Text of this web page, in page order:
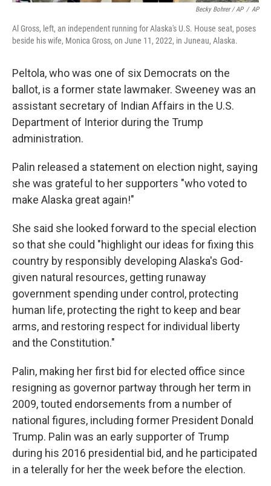
Becky Bohrer / AP / AP
Al Gross, left, an independent running for Alaska's U.S. House seat, poses
beside his wife, Monica Gross, on June 11, 2022, in Juneau, Alaska.
Peltola, who was one of six Democrats on the
ballot, is a former state lawmaker. Sweeney was an
assistant secretary of Indian Affairs in the U.S.
Department of Interior during the Trump
administration.
Palin released a statement on election night, saying
she was grateful to her supporters "who voted to
make Alaska great again!"
She said she looked forward to the special election
so that she could "highlight our ideas for fixing this
country by responsibly developing Alaska's God-
given natural resources, getting runaway
government spending under control, protecting
human life, protecting the right to keep and bear
arms, and restoring respect for individual liberty
and the Constitution."
Palin, making her first bid for elected office since
resigning as governor partway through her term in
2009, touted endorsements from a number of
national figures, including former President Donald
Trump. Palin was an early supporter of Trump
during his 2016 presidential bid, and he participated
in a telerally for her the week before the election.